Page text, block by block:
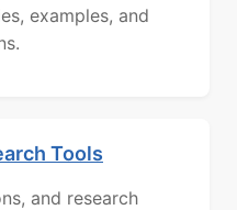
examples, and
Tools
and research